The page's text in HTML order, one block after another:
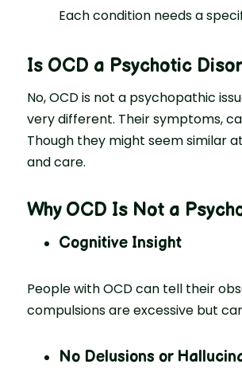
Each condition needs a
Is OCD a Psychotic
No, OCD is not a psychopathic
very different. Their symptoms,
Though they might seem similar
and care.
Why OCD Is Not a
Cognitive Insight
People with OCD can tell their
compulsions are excessive but
No Delusions or